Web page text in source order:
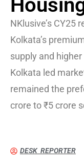
NKlusive’s CY25
Kolkata’s
supply and
Kolkata led
remained the
crore to ₹5 crore
DESK REPORTER